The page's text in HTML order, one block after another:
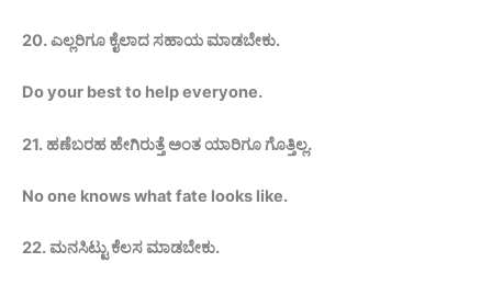
20.ಎಲ್ಲರಿಗೂ ಕೈಲಾದ ಸಹಾಯ ಮಾಡಬೇಕು.
Do your best to helpeveryone.
21. ಹಣೆಬರಹ ಹೇಗಿರುತ್ತೆ ಅಂತ ಯಾರಿಗೂ ಗೊತ್ತಿಲ್ಲ.
No one knows what fate looks like.
22. ಮನಸಿಟ್ಟು ಕೆಲಸ ಮಾಡಬೇಕು.